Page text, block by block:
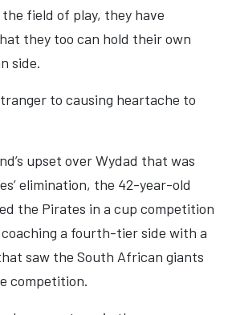
field of play, they have
they too can hold their own
side.
to causing heartache to
upset over Wydad that was
elimination, the 42-year-old
the Pirates in a cup competition
coaching a fourth-tier side with a
saw the South African giants
competition.